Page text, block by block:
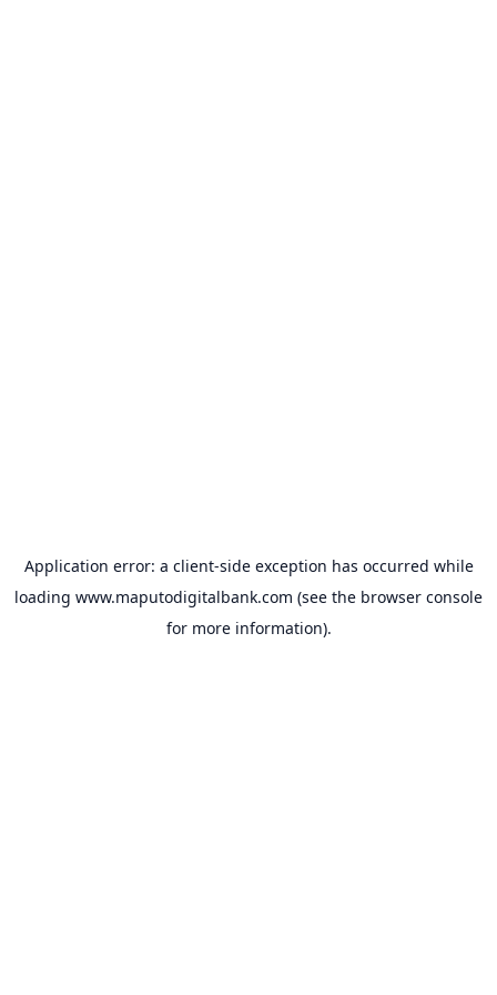
Application error: a client-side exception has occurred while
loading www.maputodigitalbank.com (see the browser console
for more information).